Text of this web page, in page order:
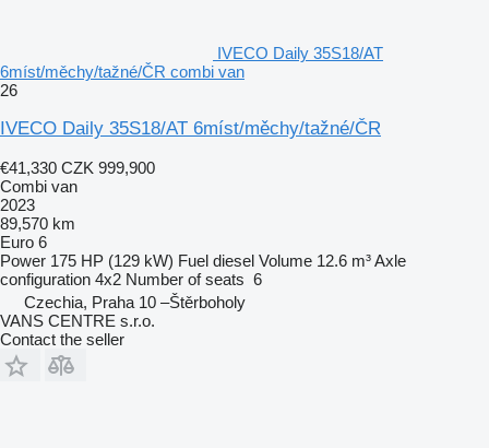
IVECO Daily 35S18/AT
6míst/měchy/tažné/ČR combi van
26
IVECO Daily 35S18/AT 6míst/měchy/tažné/ČR
€41,330 CZK 999,900
Combi van
2023
89,570 km
Euro 6
Power 175 HP (129 kW) Fuel diesel Volume 12.6 m³Axle
configuration 4x2 Number of seats 6
Czechia, Praha 10 –Štěrboholy
VANS CENTRE s.r.o.
Contact the seller